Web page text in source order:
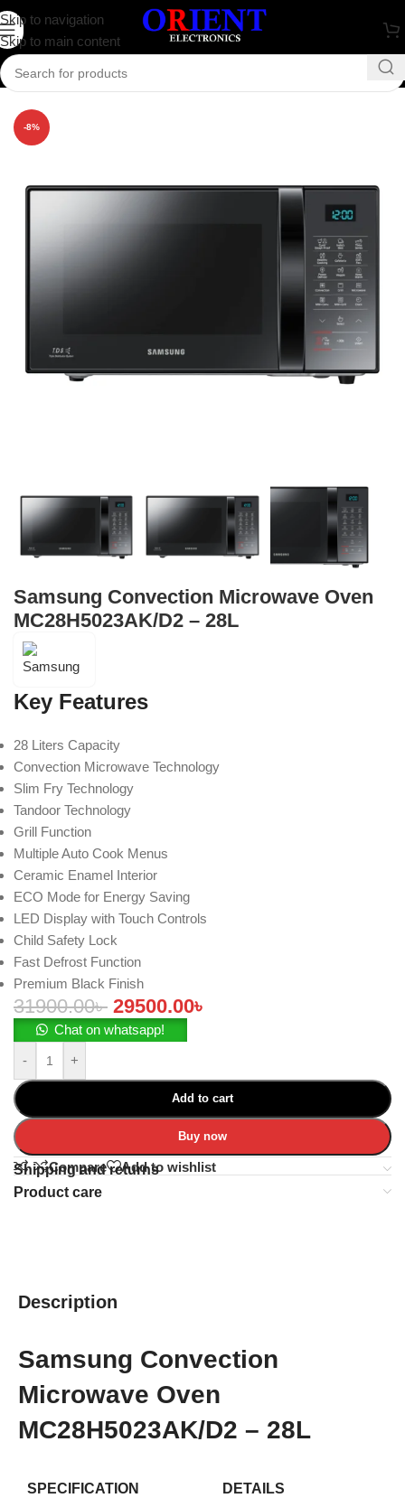
Skip to navigation
Skip to main content
Home/ Home Appliance
-8%
Samsung Convection Microwave Oven
MC28H5023AK/D2 – 28L
Key Features
28 Liters Capacity
Convection Microwave Technology
Slim Fry Technology
Tandoor Technology
Grill Function
Multiple Auto Cook Menus
Ceramic Enamel Interior
ECO Mode for Energy Saving
LED Display with Touch Controls
Child Safety Lock
Fast Defrost Function
Premium Black Finish
31900.00৳ 29500.00৳
Chat on whatsapp!
-
+
Add to cart
Buy now
Compare Add to wishlist
Shipping and returns
Product care
Description
Samsung Convection
Microwave Oven
MC28H5023AK/D2 – 28L
SPECIFICATION DETAILS